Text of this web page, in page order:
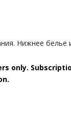
Нижнее белье
only.